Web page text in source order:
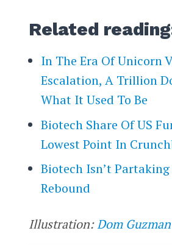
Related
In The Era Of Unicorn
Escalation, A Trillion
What It Used To Be
Biotech Share Of US
Lowest Point In
Biotech Isn’t
Rebound
Illustration:Dom Guzman